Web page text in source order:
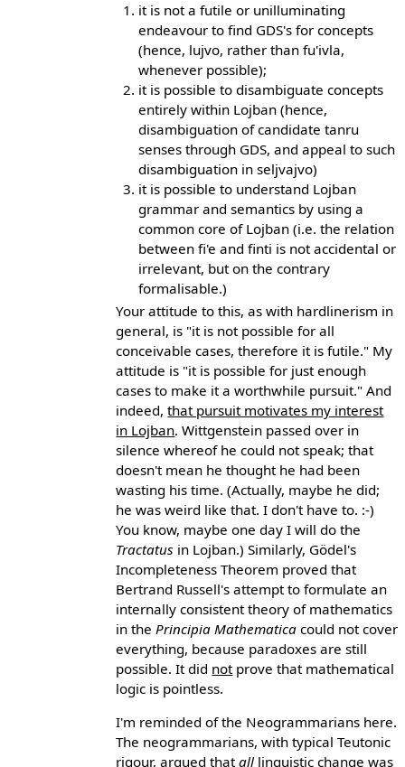
it is not a futile or unilluminating
endeavour to find GDS's for concepts
(hence, lujvo, rather than fu'ivla,
whenever possible);
it is possible to disambiguate concepts
entirely within Lojban (hence,
disambiguation of candidate tanru
senses through GDS, and appeal to such
disambiguation in seljvajvo)
it is possible to understand Lojban
grammar and semantics by using a
common core of Lojban (i.e. the relation
between fi'e and finti is not accidental or
irrelevant, but on the contrary
formalisable.)
Your attitude to this, as with hardlinerism in
general, is "it is not possible for all
conceivable cases, therefore it is futile." My
attitude is "it is possible for just enough
cases to make it a worthwhile pursuit." And
indeed,that pursuit motivates my interest
in Lojban. Wittgenstein passed over in
silence whereof he could not speak; that
doesn't mean he thought he had been
wasting his time. (Actually, maybe he did;
he was weird like that. I don't have to. :-)
You know, maybe one day I will do the
Tractatus in Lojban.) Similarly, Gödel's
Incompleteness Theorem proved that
Bertrand Russell's attempt to formulate an
internally consistent theory of mathematics
in thePrincipia Mathematica could not cover
everything, because paradoxes are still
possible. It did notprove that mathematical
logic is pointless.
I'm reminded of the Neogrammarians here.
The neogrammarians, with typical Teutonic
rigour, argued thatall linguistic change was